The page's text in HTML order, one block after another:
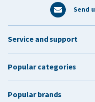
Send
Service and support
Popular categories
Popular brands